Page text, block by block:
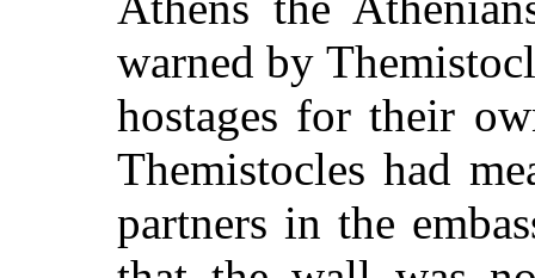
warned by
hostages for their
Themistocles had
partners in the